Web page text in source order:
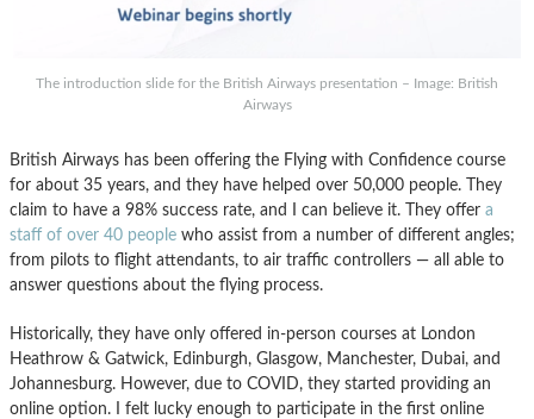
The introduction slide for the British Airways presentation – Image: British
Airways
British Airways has been offering the Flying with Confidence course
for about 35 years, and they have helped over 50,000 people. They
claim to have a 98% success rate, and I can believe it. They offer a
staff of over 40 people who assist from a number of different angles;
from pilots to flight attendants, to air traffic controllers — all able to
answer questions about the flying process.
Historically, they have only offered in-person courses at London
Heathrow & Gatwick, Edinburgh, Glasgow, Manchester, Dubai, and
Johannesburg. However, due to COVID, they started providing an
online option. I felt lucky enough to participate in the first online